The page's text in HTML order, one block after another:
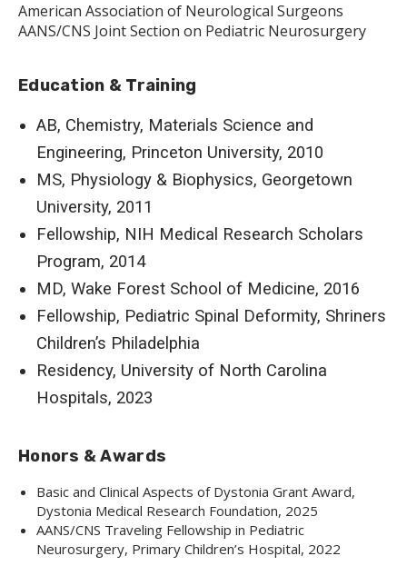
American Association of Neurological Surgeons
AANS/CNS Joint Section on Pediatric Neurosurgery
Education & Training
AB, Chemistry, Materials Science and
Engineering, Princeton University, 2010
MS, Physiology & Biophysics, Georgetown
University, 2011
Fellowship, NIH Medical Research Scholars
Program, 2014
MD, Wake Forest School of Medicine, 2016
Fellowship, Pediatric Spinal Deformity, Shriners
Children’s Philadelphia
Residency, University of North Carolina
Hospitals, 2023
Honors & Awards
Basic and Clinical Aspects of Dystonia Grant Award,
Dystonia Medical Research Foundation, 2025
AANS/CNS Traveling Fellowship in Pediatric
Neurosurgery, Primary Children’s Hospital, 2022